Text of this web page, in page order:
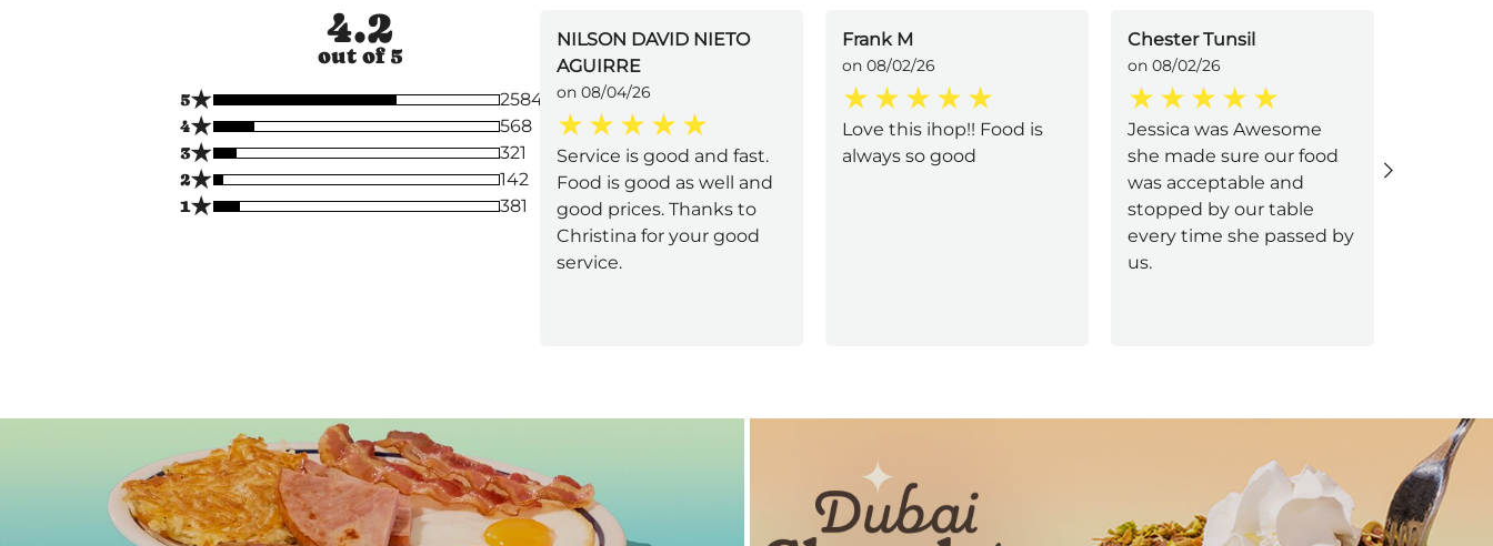
4.2
out of 5
5★
2584
4★
568
3★
321
2★
142
1★ 381
NILSON DAVID NIETO
AGUIRRE
on 08/04/26
Service is good and fast.
Food is good as well and
good prices. Thanks to
Christina for your good
service.
Frank M
on 08/02/26
Love this ihop!! Food is
always so good
Chester Tunsil
on 08/02/26
Jessica was Awesome
she made sure our food
was acceptable and
stopped by our table
every time she passed by
us.